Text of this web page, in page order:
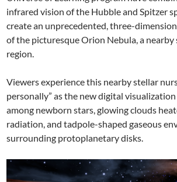
infrared vision of the Hubble and Spitzer
create an unprecedented, three-
of the picturesque Orion Nebula, a
region.
Viewers experience this nearby stellar
personally” as the new digital
among newborn stars, glowing clouds
radiation, and tadpole-shaped gaseous
surrounding protoplanetary disks.